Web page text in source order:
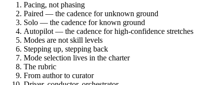
Pacing, not phasing
Paired — the cadence for unknown ground
Solo — the cadence for known ground
Autopilot — the cadence for high-confidence stretches
Modes are not skill levels
Stepping up, stepping back
Mode selection lives in the charter
The rubric
From author to curator